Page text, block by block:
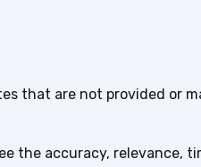
that are not provided or
the accuracy, relevance,